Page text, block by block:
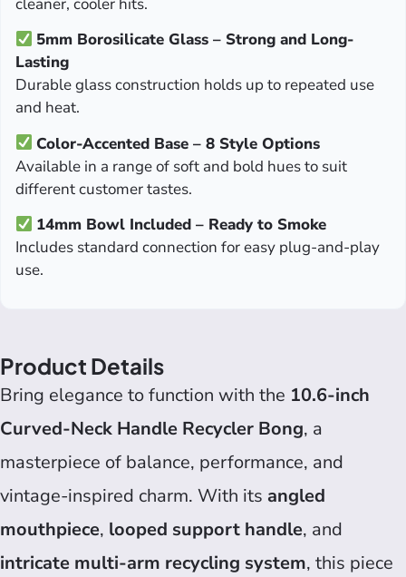
5mm Borosilicate Glass – Strong and Long-
Lasting
Durable glass construction holds up to repeated use
and heat.
Color-Accented Base – 8 Style Options
Available in a range of soft and bold hues to suit
different customer tastes.
14mm Bowl Included – Ready to Smoke
Includes standard connection for easy plug-and-play
use.
Product Details
Bring elegance to function with the 10.6-inch
Curved-Neck Handle Recycler Bong, a
masterpiece of balance, performance, and
vintage-inspired charm. With its angled
mouthpiece, looped support handle, and
intricate multi-arm recycling system, this piece